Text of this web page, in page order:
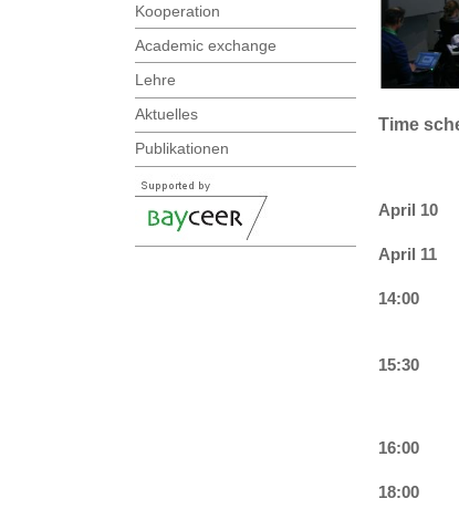
Kooperation
Academic exchange
Lehre
Aktuelles
Publikationen
Time
April 10
April 11
14:00
15:30
16:00
18:00